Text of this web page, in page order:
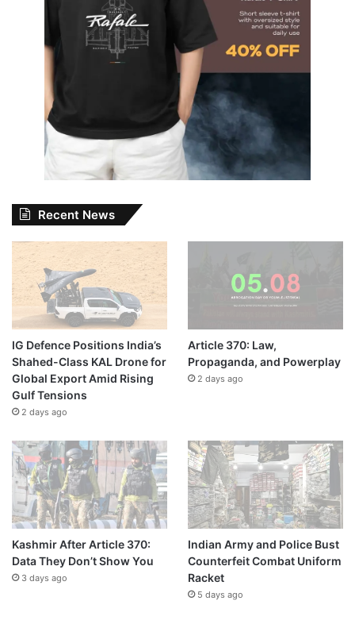
Recent News
IG Defence Positions India’s
Shahed-Class KAL Drone for
Global Export Amid Rising
Gulf Tensions
2 days ago
Article 370: Law,
Propaganda, and Powerplay
2 days ago
Kashmir After Article 370:
Data They Don’t Show You
3 days ago
Indian Army and Police Bust
Counterfeit Combat Uniform
Racket
5 days ago